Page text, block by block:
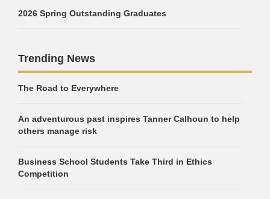
2026 Spring Outstanding Graduates
Trending News
The Road to Everywhere
An adventurous past inspires Tanner Calhoun to help
others manage risk
Business School Students Take Third in Ethics
Competition